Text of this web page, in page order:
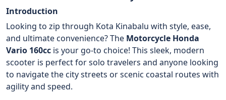
Introduction
Looking to zip through Kota Kinabalu with style, ease,
and ultimate convenience? The Motorcycle Honda
Vario 160cc is your go-to choice! This sleek, modern
scooter is perfect for solo travelers and anyone looking
to navigate the city streets or scenic coastal routes with
agility and speed.